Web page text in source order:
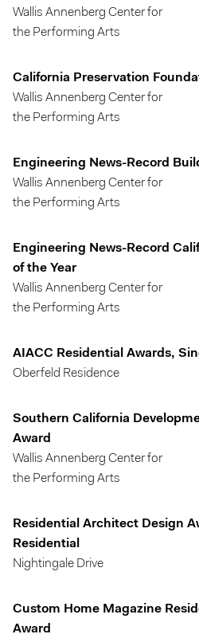
Wallis Annenberg Center for
the Performing Arts
California Preservation
Wallis Annenberg Center for
the Performing Arts
Engineering News-Record
Wallis Annenberg Center for
the Performing Arts
Engineering News-Record
of the Year
Wallis Annenberg Center for
the Performing Arts
AIACC Residential Awards,
Oberfeld Residence
Southern California
Award
Wallis Annenberg Center for
the Performing Arts
Residential Architect Design
Residential
Nightingale Drive
Custom Home Magazine
Award